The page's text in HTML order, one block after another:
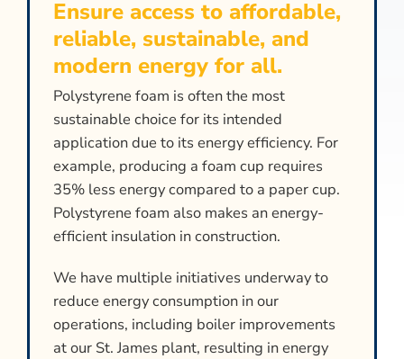
Ensure access to affordable,
reliable, sustainable, and
modern energy for all.
Polystyrene foam is often the most
sustainable choice for its intended
application due to its energy efficiency. For
example, producing a foam cup requires
35% less energy compared to a paper cup.
Polystyrene foam also makes an energy-
efficient insulation in construction.
We have multiple initiatives underway to
reduce energy consumption in our
operations, including boiler improvements
at our St. James plant, resulting in energy